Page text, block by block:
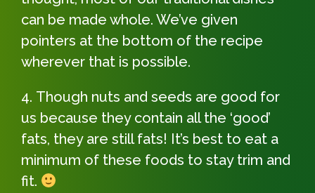
can be made whole. We’ve given
pointers at the bottom of the recipe
wherever that is possible.
Though nuts and seeds are good for
us because they contain all the ‘good’
fats, they are still fats! It’s best to eat a
minimum of these foods to stay trim and
fit.